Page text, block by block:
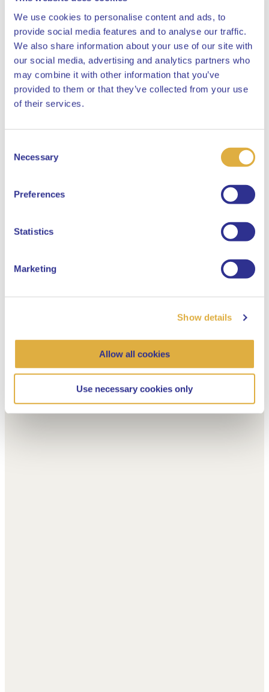
We use cookies to personalise content and ads, to
provide social media features and to analyse our traffic.
We also share information about your use of our site with
our social media, advertising and analytics partners who
may combine it with other information that you’ve
provided to them or that they’ve collected from your use
of their services.
Selection
Necessary
Preferences
Statistics
Marketing
Show details
Allow all cookies
Use necessary cookies only